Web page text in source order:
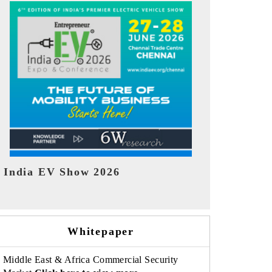
EV tech India Expo 2026
Whitepaper
Middle East & Africa Commercial Security